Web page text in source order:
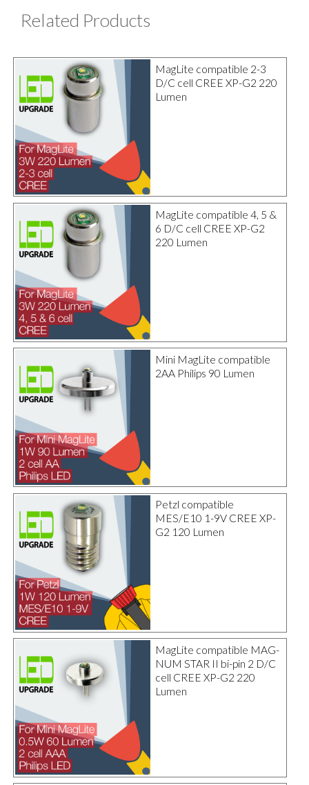
Related Products
MagLite compatible 2-3
D/C cell CREE XP-G2 220
Lumen
MagLite compatible 4, 5 &
6 D/C cell CREE XP-G2
220 Lumen
Mini MagLite compatible
2AA Philips 90 Lumen
Petzl compatible
MES/E10 1-9V CREE XP-
G2 120 Lumen
MagLite compatible MAG-
NUM STAR II bi-pin 2 D/C
cell CREE XP-G2 220
Lumen